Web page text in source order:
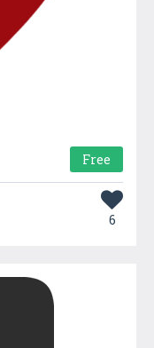
Free
6